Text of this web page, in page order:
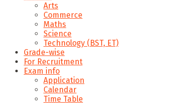
Arts
Commerce
Maths
Science
Technology (BST, ET)
Grade-wise
For Recruitment
Exam info
Application
Calendar
Time Table